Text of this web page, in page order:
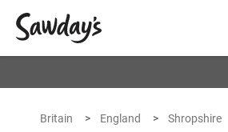
Britain England Shropshire